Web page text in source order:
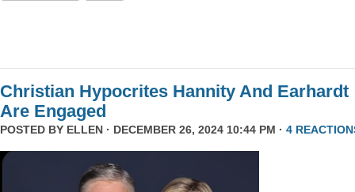
Christian Hypocrites Hannity And Earhardt
Are Engaged
POSTED BY ELLEN · DECEMBER 26, 2024 10:44 PM · 4